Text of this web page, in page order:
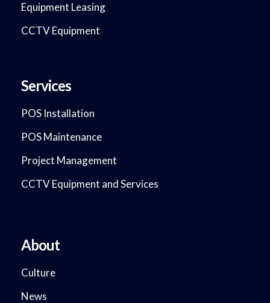
Equipment Leasing
CCTV Equipment
Services
POS Installation
POS Maintenance
Project Management
CCTV Equipment and Services
About
Culture
News